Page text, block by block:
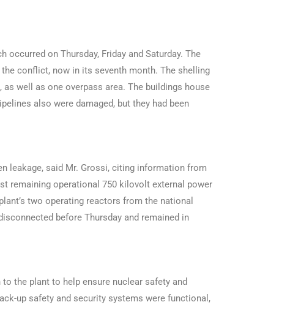
on Thursday, Friday and Saturday. The
conflict, now in its seventh month. The shelling
well as one overpass area. The buildings house
also were damaged, but they had been
leakage, said Mr. Grossi, citing information from
remaining operational 750 kilovolt external power
two operating reactors from the national
before Thursday and remained in
the plant to help ensure nuclear safety and
up safety and security systems were functional,